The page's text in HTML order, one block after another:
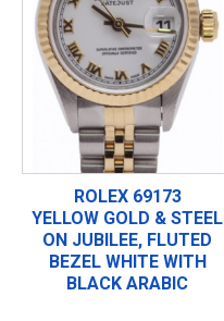
ROLEX 69173
YELLOW GOLD & STEEL
ON JUBILEE, FLUTED
BEZEL WHITE WITH
BLACK ARABIC